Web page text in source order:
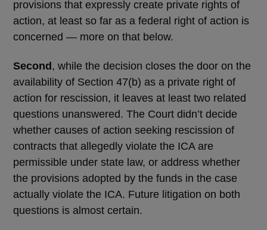
provisions that expressly create private rights of
action, at least so far as a federal right of action is
concerned — more on that below.
Second , while the decision closes the door on the
availability of Section 47(b) as a private right of
action for rescission, it leaves at least two related
questions unanswered. The Court didn’t decide
whether causes of action seeking rescission of
contracts that allegedly violate the ICA are
permissible under state law, or address whether
the provisions adopted by the funds in the case
actually violate the ICA. Future litigation on both
questions is almost certain.